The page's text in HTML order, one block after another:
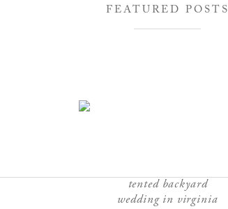
FEATURED POSTS
tented backyard
wedding in virginia